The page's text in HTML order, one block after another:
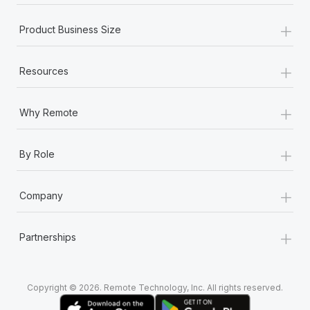
Product Business Size +
Resources +
Why Remote +
By Role +
Company +
Partnerships +
Copyright © 2026. Remote Technology, Inc. All rights reserved.